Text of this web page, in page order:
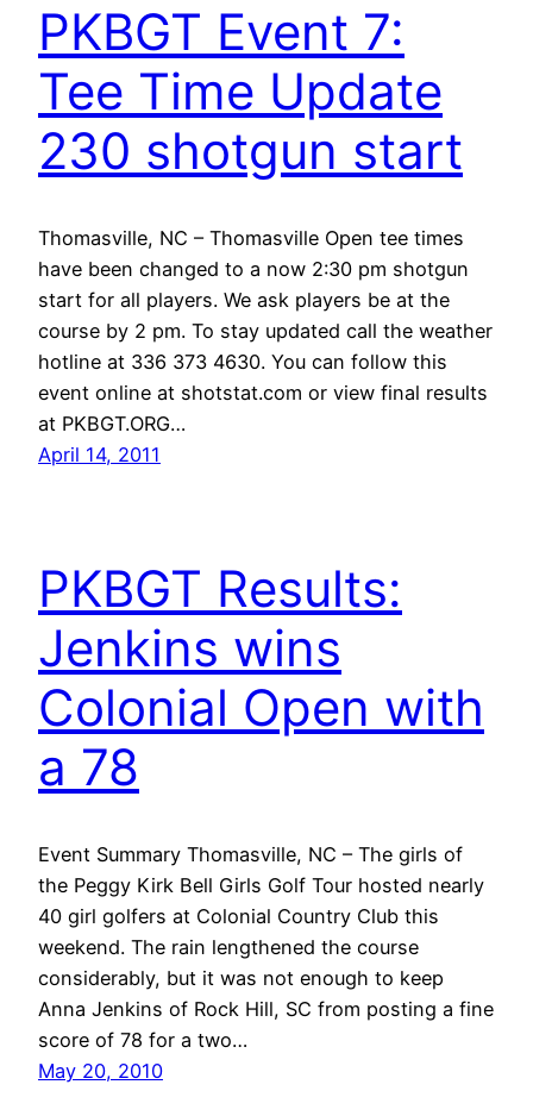
PKBGT Event 7:
Tee Time Update
230 shotgun start
Thomasville, NC – Thomasville Open tee times
have been changed to a now 2:30 pm shotgun
start for all players. We ask players be at the
course by 2 pm. To stay updated call the weather
hotline at 336 373 4630. You can follow this
event online at shotstat.com or view final results
at PKBGT.ORG…
April 14, 2011
PKBGT Results:
Jenkins wins
Colonial Open with
a 78
Event Summary Thomasville, NC – The girls of
the Peggy Kirk Bell Girls Golf Tour hosted nearly
40 girl golfers at Colonial Country Club this
weekend. The rain lengthened the course
considerably, but it was not enough to keep
Anna Jenkins of Rock Hill, SC from posting a fine
score of 78 for a two…
May 20, 2010